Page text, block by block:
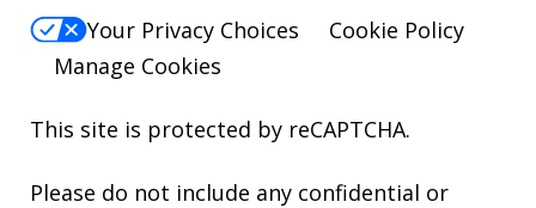
Your Privacy Choices
Cookie Policy
Manage Cookies
This site is protected by reCAPTCHA.
Please do not include any confidential or